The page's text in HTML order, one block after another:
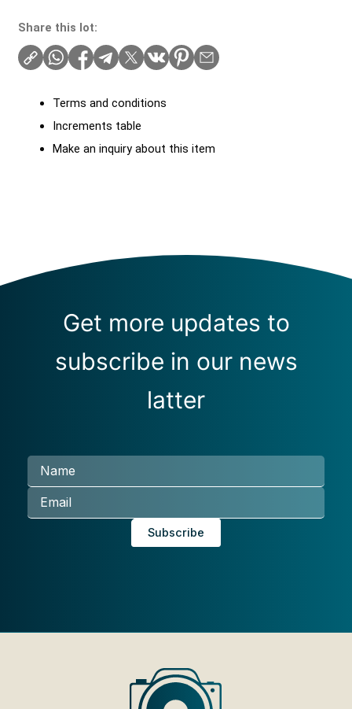
Share this lot:
Terms and conditions
Increments table
Make an inquiry about this item
Get more updates to
subscribe in our news
latter